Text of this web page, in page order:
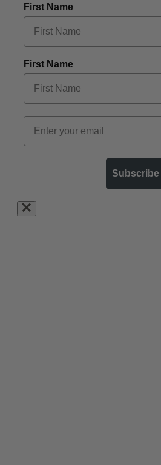
First Name
First Name
Subscribe